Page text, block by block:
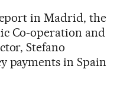
in Madrid, the
Co-operation and
Stefano
payments in Spain